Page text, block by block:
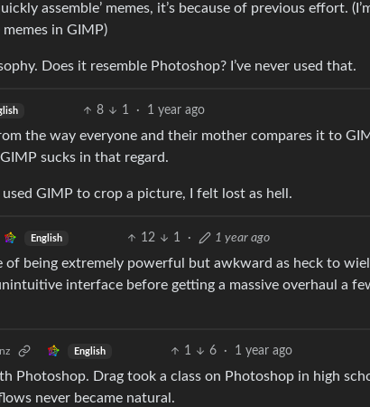
assemble’ memes, it’s because of previous effort.
in GIMP)
Does it resemble Photoshop? I’ve never used that.
8 1 · 1 year ago
the way everyone and their mother compares it to
sucks in that regard.
used GIMP to crop a picture, I felt lost as hell.
English 12 1 · 1 year ago
of being extremely powerful but awkward as heck to
interface before getting a massive overhaul a
English 1 6 · 1 year ago
Photoshop. Drag took a class on Photoshop in high
never became natural.